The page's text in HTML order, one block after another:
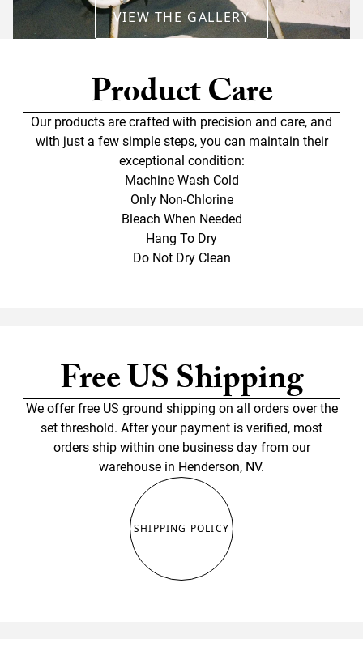
VIEW THE GALLERY
Product Care
Our products are crafted with precision and care, and
with just a few simple steps, you can maintain their
exceptional condition:
Machine Wash Cold
Only Non-Chlorine
Bleach When Needed
Hang To Dry
Do Not Dry Clean
Free US Shipping
We offer free US ground shipping on all orders over the
set threshold. After your payment is verified, most
orders ship within one business day from our
warehouse in Henderson, NV.
SHIPPING POLICY